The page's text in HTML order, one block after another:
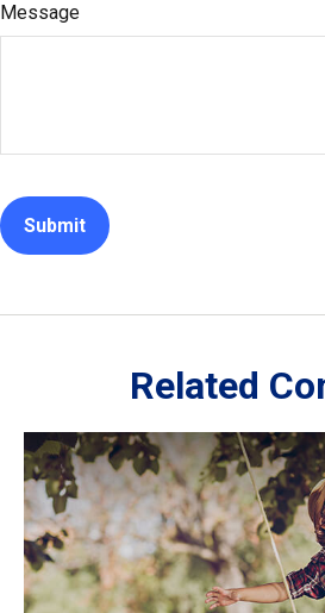
Message
Related